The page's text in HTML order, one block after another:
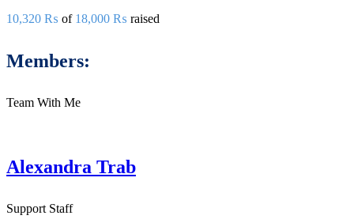
10,320 ₨ of 18,000 ₨ raised
Members:
Team With Me
Alexandra Trab
Support Staff